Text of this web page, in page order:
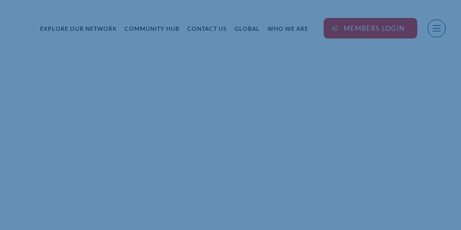
EXPLORE OUR NETWORK COMMUNITY HUB CONTACT US GLOBAL WHO WE ARE MEMBERS LOGIN